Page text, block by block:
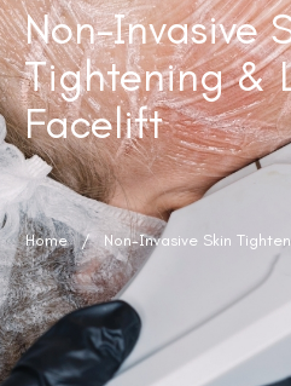
Non-Invasive
Tightening &
Facelift
Home /